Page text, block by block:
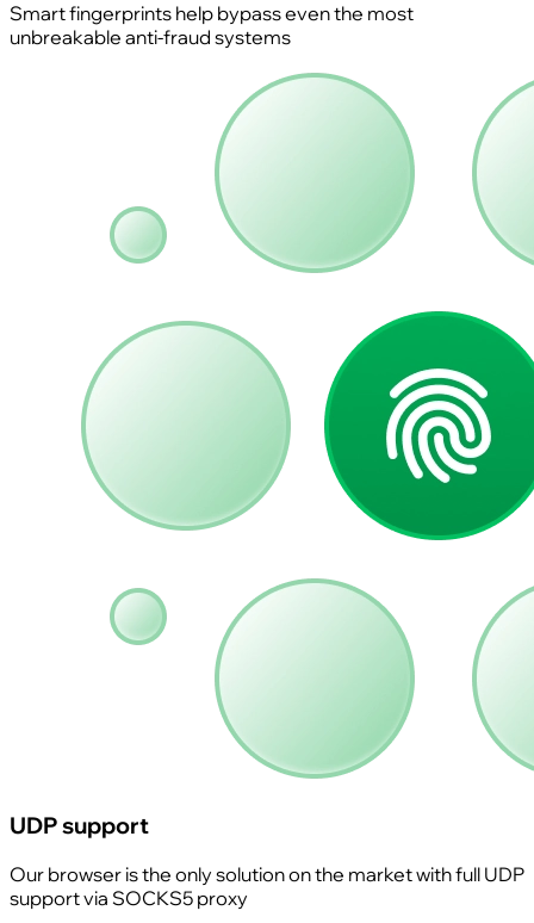
Smart fingerprints help bypass even the most
unbreakable anti-fraud systems
UDP support
Our browser is the only solution on the market with full UDP
support via SOCKS5 proxy